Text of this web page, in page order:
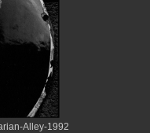
Alley-1992